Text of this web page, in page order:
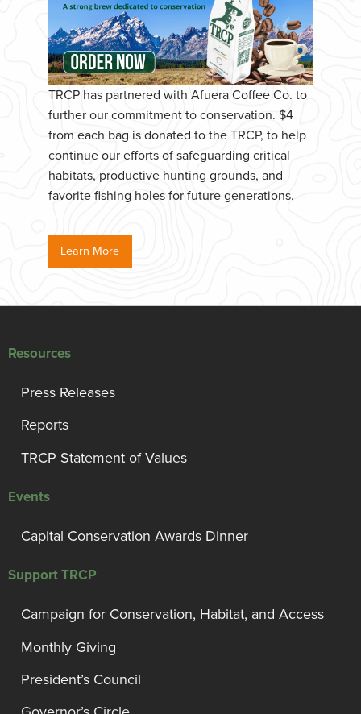
TRCP has partnered with Afuera Coffee Co. to
further our commitment to conservation. $4
from each bag is donated to the TRCP, to help
continue our efforts of safeguarding critical
habitats, productive hunting grounds, and
favorite fishing holes for future generations.
Learn More
Resources
Press Releases
Reports
TRCP Statement of Values
Events
Capital Conservation Awards Dinner
Support TRCP
Campaign for Conservation, Habitat, and Access
Monthly Giving
President’s Council